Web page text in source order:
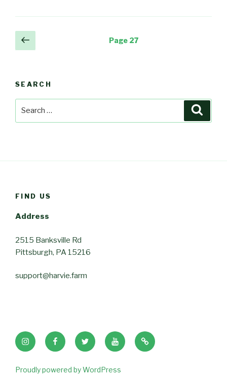
Posts
navigation
page
Page 27
SEARCH
FIND US
Address
2515 Banksville Rd
Pittsburgh, PA 15216
support@harvie.farm
InstagramFacebookTwitter YoutubeTik
Tok
Proudly powered by WordPress